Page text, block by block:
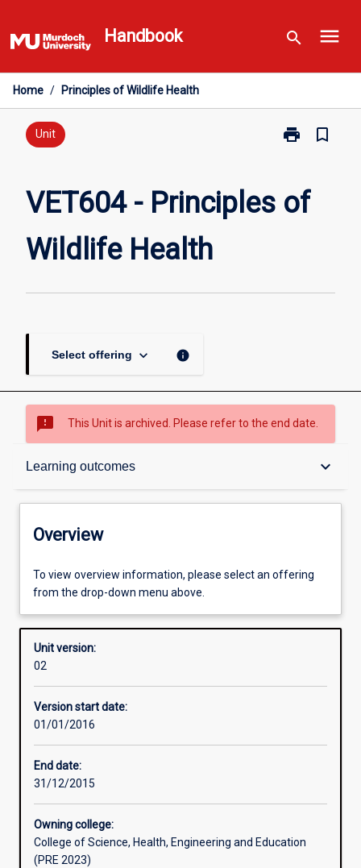
to
content
Handbook search menu
Home / Principles of Wildlife Health
Unit print
Print
Principles
of
bookmark_border
VET604 - Principles of
Wildlife Health
Select offering keyboard_arrow_down info
sms_failed This Unit is archived. Please refer to the end date.
Learning outcomes keyboard_arrow_down
Overview
Offerings
Enrolment rules
Other learning activities
Assessments
Overview
To view overview information, please select an offering
from the drop-down menu above.
Unit version:
02
Version start date:
01/01/2016
End date:
31/12/2015
Owning college:
College of Science, Health, Engineering and Education
(PRE 2023)